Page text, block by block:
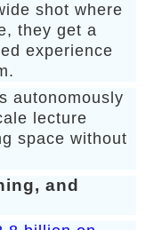
shot where
they get a
experience
autonomously
lecture
space without
and